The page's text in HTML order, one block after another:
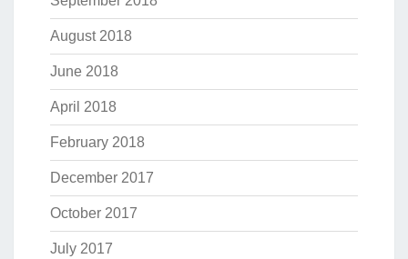
August 2018
June 2018
April 2018
February 2018
December 2017
October 2017
July 2017